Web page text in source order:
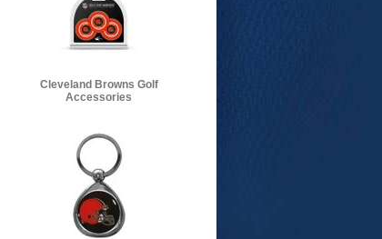
Cleveland Browns Golf
Accessories